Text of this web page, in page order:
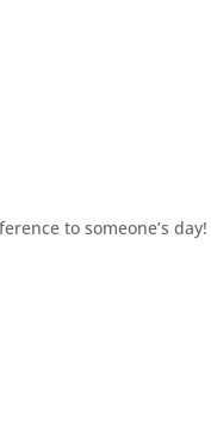
to someone’s